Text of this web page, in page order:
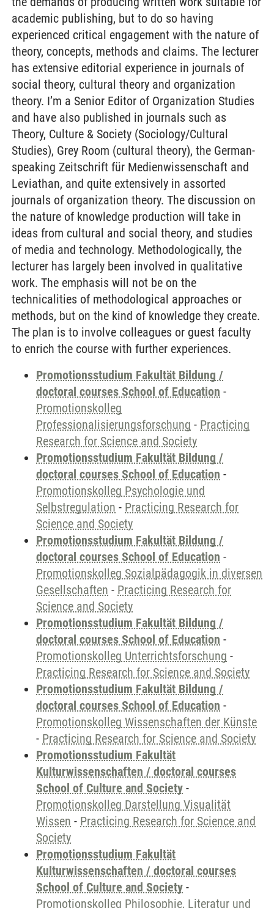
academic publishing, but to do so having
experienced critical engagement with the nature of
theory, concepts, methods and claims. The lecturer
has extensive editorial experience in journals of
social theory, cultural theory and organization
theory. I’m a Senior Editor of Organization Studies
and have also published in journals such as
Theory, Culture & Society (Sociology/Cultural
Studies), Grey Room (cultural theory), the German-
speaking Zeitschrift für Medienwissenschaft and
Leviathan, and quite extensively in assorted
journals of organization theory. The discussion on
the nature of knowledge production will take in
ideas from cultural and social theory, and studies
of media and technology. Methodologically, the
lecturer has largely been involved in qualitative
work. The emphasis will not be on the
technicalities of methodological approaches or
methods, but on the kind of knowledge they create.
The plan is to involve colleagues or guest faculty
to enrich the course with further experiences.
Promotionsstudium Fakultät Bildung /
doctoral courses School of Education -
Promotionskolleg
Professionalisierungsforschung - Practicing
Research for Science and Society
Promotionsstudium Fakultät Bildung /
doctoral courses School of Education -
Promotionskolleg Psychologie und
Selbstregulation - Practicing Research for
Science and Society
Promotionsstudium Fakultät Bildung /
doctoral courses School of Education -
Promotionskolleg Sozialpädagogik in diversen
Gesellschaften - Practicing Research for
Science and Society
Promotionsstudium Fakultät Bildung /
doctoral courses School of Education -
Promotionskolleg Unterrichtsforschung -
Practicing Research for Science and Society
Promotionsstudium Fakultät Bildung /
doctoral courses School of Education -
Promotionskolleg Wissenschaften der Künste
- Practicing Research for Science and Society
Promotionsstudium Fakultät
Kulturwissenschaften / doctoral courses
School of Culture and Society -
Promotionskolleg Darstellung Visualität
Wissen - Practicing Research for Science and
Society
Promotionsstudium Fakultät
Kulturwissenschaften / doctoral courses
School of Culture and Society -
Promotionskolleg Philosophie, Literatur und